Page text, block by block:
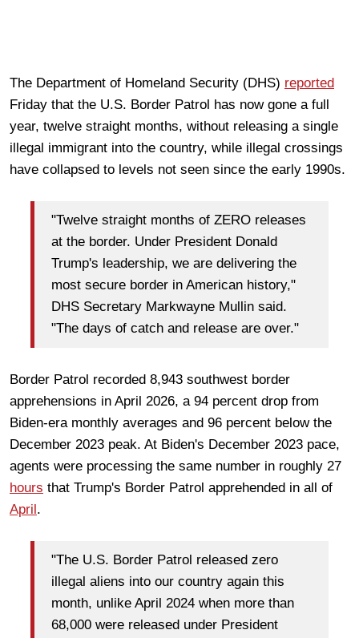
The Department of Homeland Security (DHS) reported
Friday that the U.S. Border Patrol has now gone a full
year, twelve straight months, without releasing a single
illegal immigrant into the country, while illegal crossings
have collapsed to levels not seen since the early 1990s.
"Twelve straight months of ZERO releases
at the border. Under President Donald
Trump's leadership, we are delivering the
most secure border in American history,"
DHS Secretary Markwayne Mullin said.
"The days of catch and release are over."
Border Patrol recorded 8,943 southwest border
apprehensions in April 2026, a 94 percent drop from
Biden-era monthly averages and 96 percent below the
December 2023 peak. At Biden's December 2023 pace,
agents were processing the same number in roughly 27
hours that Trump's Border Patrol apprehended in all of
April.
"The U.S. Border Patrol released zero
illegal aliens into our country again this
month, unlike April 2024 when more than
68,000 were released under President